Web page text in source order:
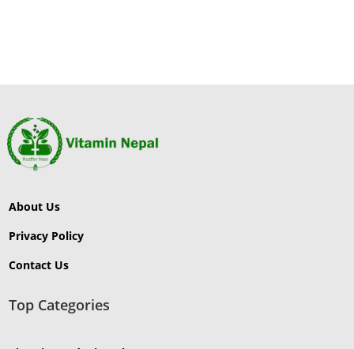
About Us
Privacy Policy
Contact Us
Top Categories